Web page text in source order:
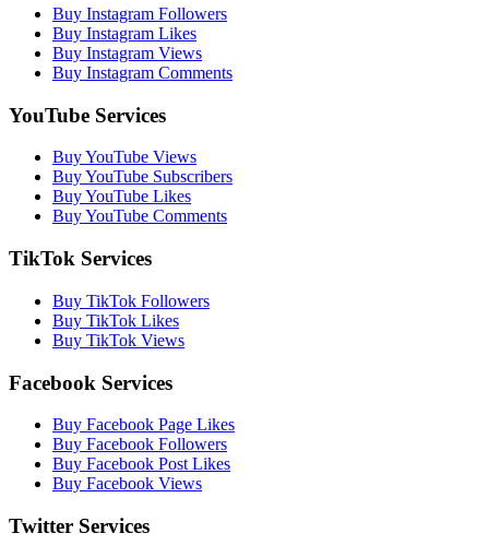
Buy Instagram Followers
Buy Instagram Likes
Buy Instagram Views
Buy Instagram Comments
YouTube Services
Buy YouTube Views
Buy YouTube Subscribers
Buy YouTube Likes
Buy YouTube Comments
TikTok Services
Buy TikTok Followers
Buy TikTok Likes
Buy TikTok Views
Facebook Services
Buy Facebook Page Likes
Buy Facebook Followers
Buy Facebook Post Likes
Buy Facebook Views
Twitter Services